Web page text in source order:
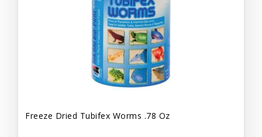
Freeze Dried Tubifex Worms .78 Oz